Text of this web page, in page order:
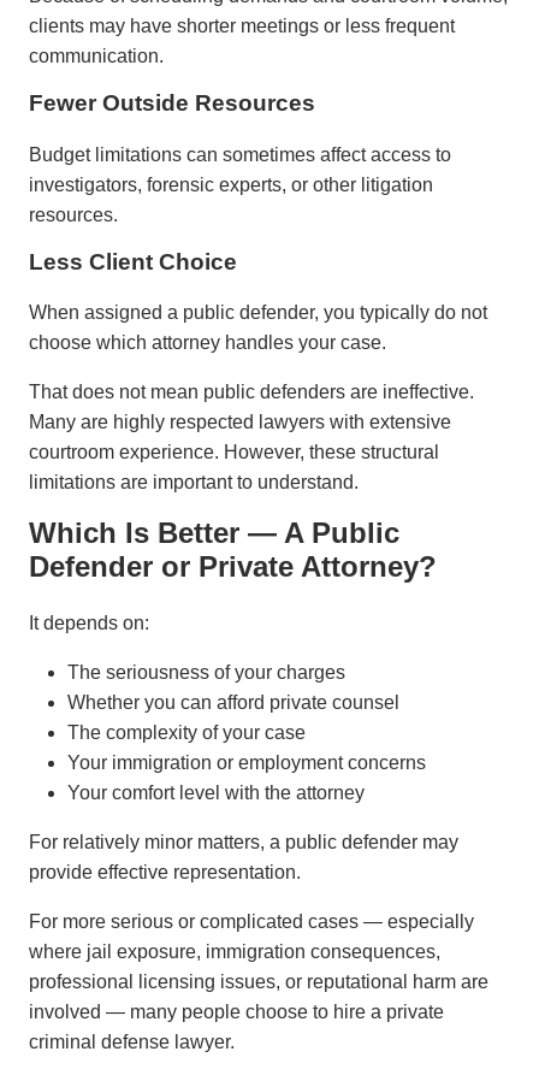
clients may have shorter meetings or less frequent
communication.
Fewer Outside Resources
Budget limitations can sometimes affect access to
investigators, forensic experts, or other litigation
resources.
Less Client Choice
When assigned a public defender, you typically do not
choose which attorney handles your case.
That does not mean public defenders are ineffective.
Many are highly respected lawyers with extensive
courtroom experience. However, these structural
limitations are important to understand.
Which Is Better — A Public
Defender or Private Attorney?
It depends on:
The seriousness of your charges
Whether you can afford private counsel
The complexity of your case
Your immigration or employment concerns
Your comfort level with the attorney
For relatively minor matters, a public defender may
provide effective representation.
For more serious or complicated cases — especially
where jail exposure, immigration consequences,
professional licensing issues, or reputational harm are
involved — many people choose to hire a private
criminal defense lawyer.